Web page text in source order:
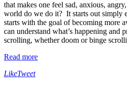
that makes one feel sad, anxious,
world do we do it? It starts out simply
starts with the goal of becoming more
can understand what’s happening
scrolling, whether doom or binge
Read more
LikeTweet